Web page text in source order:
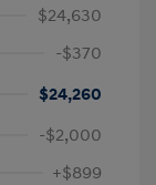
$24,630
-$370
$24,260
-$2,000
+$899